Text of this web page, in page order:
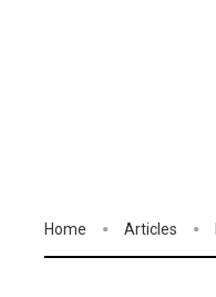
Home Articles